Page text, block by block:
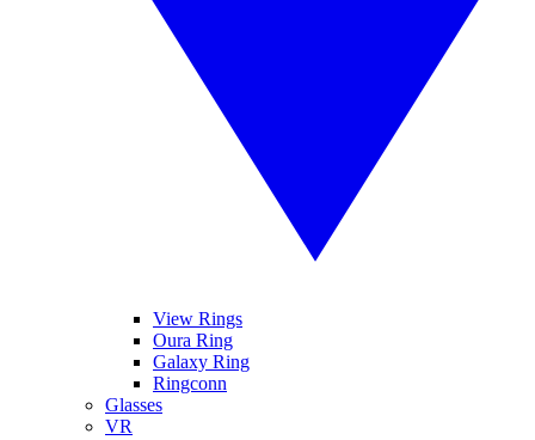
View Rings
Oura Ring
Galaxy Ring
Ringconn
Glasses
VR